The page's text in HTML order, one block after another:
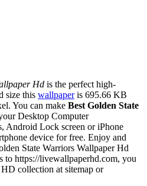
Hd is the perfect high-
size this wallpaperis 695.66 KB
You can make Best Golden State
Desktop Computer
Android Lock screen or iPhone
device for free. Enjoy and
State Warriors Wallpaper Hd
to https://livewallpaperhd.com, you
collection at sitemap or